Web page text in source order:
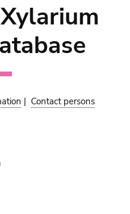
| Contact persons